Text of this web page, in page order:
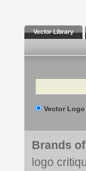
Vector Library
Search
Vector
Brands
logo